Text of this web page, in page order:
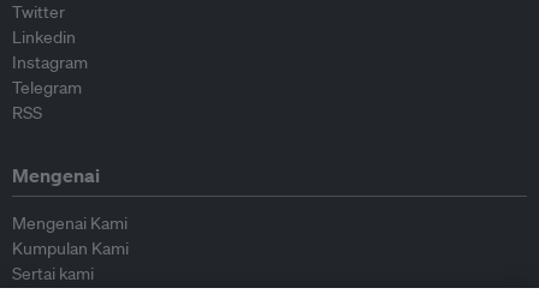
Twitter
Linkedin
Instagram
Telegram
RSS
Mengenai
Mengenai Kami
Kumpulan Kami
Sertai kami